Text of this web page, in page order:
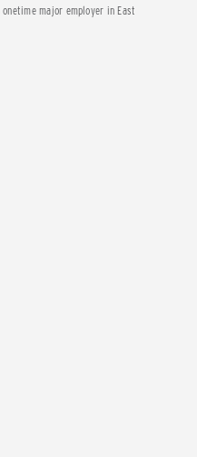
major employer in East